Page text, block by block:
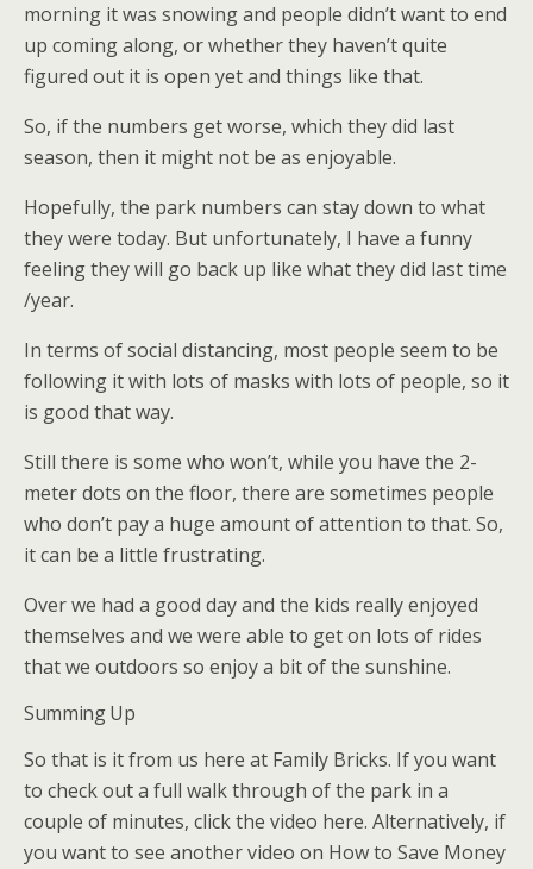
morning it was snowing and people didn’t want to end
up coming along, or whether they haven’t quite
figured out it is open yet and things like that.
So, if the numbers get worse, which they did last
season, then it might not be as enjoyable.
Hopefully, the park numbers can stay down to what
they were today. But unfortunately, I have a funny
feeling they will go back up like what they did last time
/year.
In terms of social distancing, most people seem to be
following it with lots of masks with lots of people, so it
is good that way.
Still there is some who won’t, while you have the 2-
meter dots on the floor, there are sometimes people
who don’t pay a huge amount of attention to that. So,
it can be a little frustrating.
Over we had a good day and the kids really enjoyed
themselves and we were able to get on lots of rides
that we outdoors so enjoy a bit of the sunshine.
Summing Up
So that is it from us here at Family Bricks. If you want
to check out a full walk through of the park in a
couple of minutes, click the video here. Alternatively, if
you want to see another video on How to Save Money